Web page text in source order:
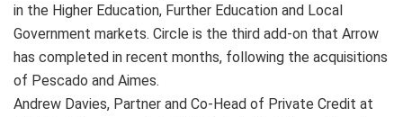
in the Higher Education, Further Education and Local
Government markets. Circle is the third add-on that Arrow
has completed in recent months, following the acquisitions
of Pescado and Aimes.
Andrew Davies, Partner and Co-Head of Private Credit at